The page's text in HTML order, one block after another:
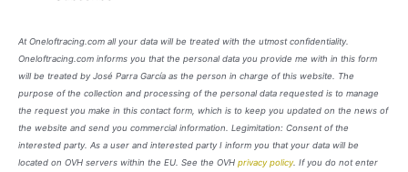
At Oneloftracing.com all your data will be treated with the utmost confidentiality.
Oneloftracing.com informs you that the personal data you provide me with in this form
will be treated by José Parra García as the person in charge of this website. The
purpose of the collection and processing of the personal data requested is to manage
the request you make in this contact form, which is to keep you updated on the news of
the website and send you commercial information. Legimitation: Consent of the
interested party. As a user and interested party I inform you that your data will be
located on OVH servers within the EU. See the OVH privacy policy. If you do not enter